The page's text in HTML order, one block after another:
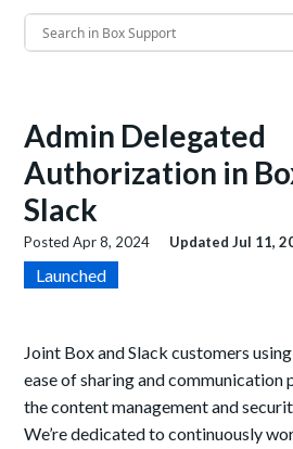
Admin Delegated
Authorization in
Slack
PostedApr 8, 2024 UpdatedJul 11,
Launched
Joint Box and Slack customers using
ease of sharing and communication
the content management and
We’re dedicated to continuously